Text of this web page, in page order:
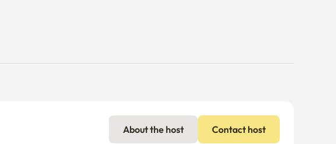
About the host Contact host